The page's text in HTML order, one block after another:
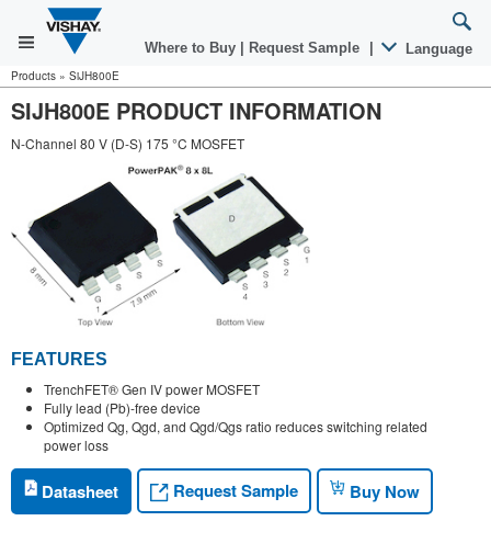
Where to Buy Request Sample Language
Products » SiJH800E
SIJH800E PRODUCT INFORMATION
N-Channel 80 V (D-S) 175 °C MOSFET
FEATURES
TrenchFET® Gen IV power MOSFET
Fully lead (Pb)-free device
Optimized Qg, Qgd, and Qgd/Qgs ratio reduces switching related
power loss
Datasheet Request Sample Buy Now